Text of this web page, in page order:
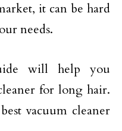
it can be hard
needs.
will help you
for long hair.
vacuum cleaner